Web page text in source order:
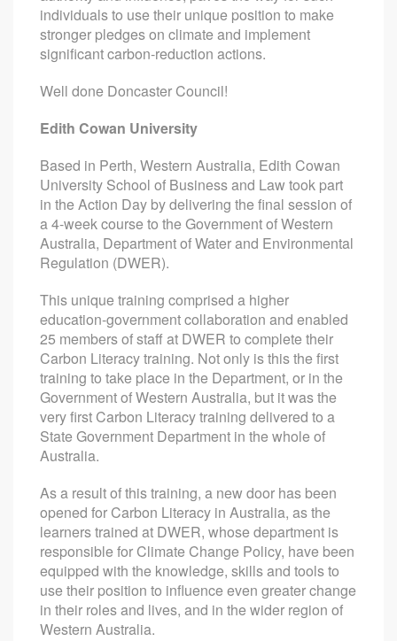
individuals to use their unique position to make
stronger pledges on climate and implement
significant carbon-reduction actions.
Well done Doncaster Council!
Edith Cowan University
Based in Perth, Western Australia, Edith Cowan
University School of Business and Law took part
in the Action Day by delivering the final session of
a 4-week course to the Government of Western
Australia, Department of Water and Environmental
Regulation (DWER).
This unique training comprised a higher
education-government collaboration and enabled
25 members of staff at DWER to complete their
Carbon Literacy training. Not only is this the first
training to take place in the Department, or in the
Government of Western Australia, but it was the
very first Carbon Literacy training delivered to a
State Government Department in the whole of
Australia.
As a result of this training, a new door has been
opened for Carbon Literacy in Australia, as the
learners trained at DWER, whose department is
responsible for Climate Change Policy, have been
equipped with the knowledge, skills and tools to
use their position to influence even greater change
in their roles and lives, and in the wider region of
Western Australia.